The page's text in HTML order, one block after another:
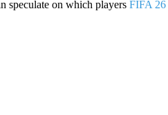
speculate on which players FIFA 26